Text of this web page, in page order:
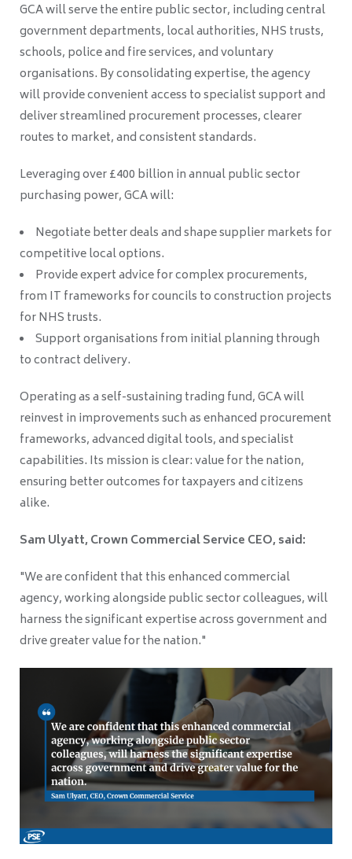
GCA will serve the entire public sector, including central
government departments, local authorities, NHS trusts,
schools, police and fire services, and voluntary
organisations. By consolidating expertise, the agency
will provide convenient access to specialist support and
deliver streamlined procurement processes, clearer
routes to market, and consistent standards.
Leveraging over £400 billion in annual public sector
purchasing power, GCA will:
Negotiate better deals and shape supplier markets for
competitive local options.
Provide expert advice for complex procurements,
from IT frameworks for councils to construction projects
for NHS trusts.
Support organisations from initial planning through
to contract delivery.
Operating as a self-sustaining trading fund, GCA will
reinvest in improvements such as enhanced procurement
frameworks, advanced digital tools, and specialist
capabilities. Its mission is clear: value for the nation,
ensuring better outcomes for taxpayers and citizens
alike.
Sam Ulyatt, Crown Commercial Service CEO, said:
"We are confident that this enhanced commercial
agency, working alongside public sector colleagues, will
harness the significant expertise across government and
drive greater value for the nation."